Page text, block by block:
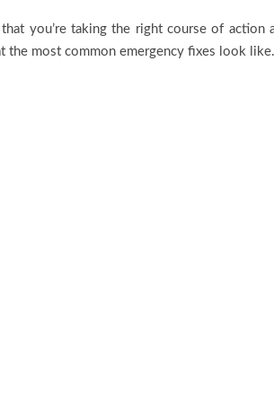
you’re taking the right course of action
the most common emergency fixes look like.